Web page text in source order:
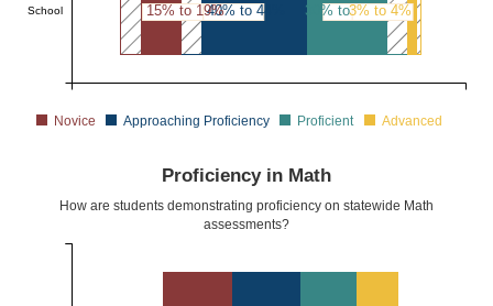
40% to 44%
15% to 19% 30% to 34%
3% to 4%
School
Novice Approaching Proficiency Proficient Advanced
Proficiency in Math
How are students demonstrating proficiency on statewide Math
assessments?